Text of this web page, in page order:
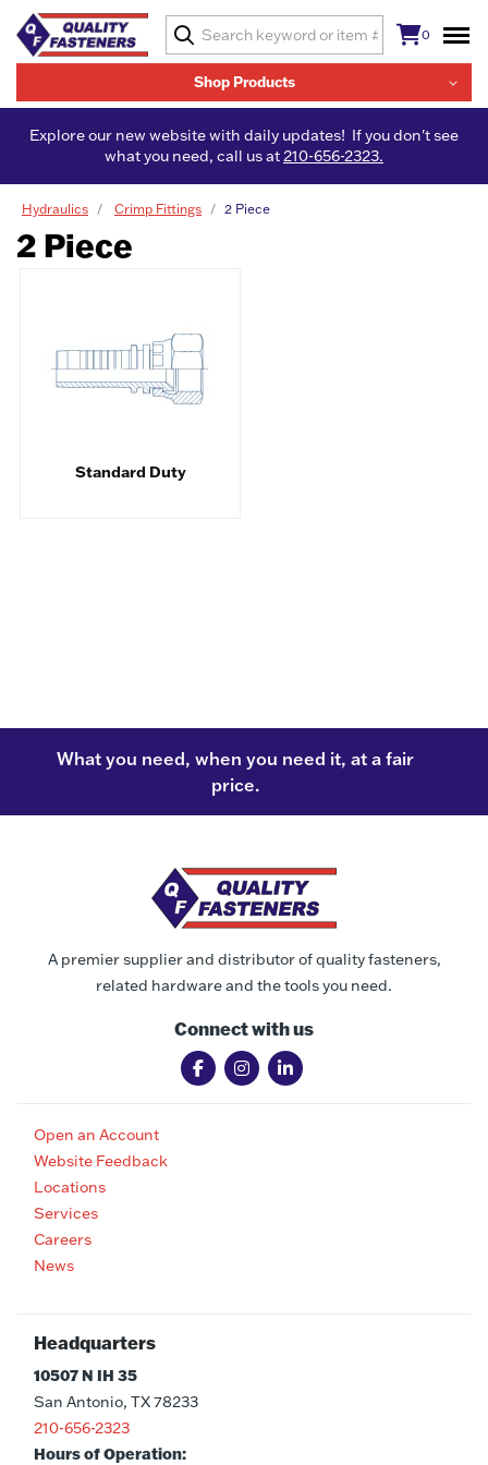
Shop Products
0
Explore our new website with daily updates! If you don't see
what you need, call us at210-656-2323.
Hydraulics Crimp Fittings 2 Piece
2 Piece
Standard Duty
What you need, when you need it, at a fair
price.
A premier supplier and distributor of quality fasteners,
related hardware and the tools you need.
Connect with us
Open an Account
Website Feedback
Locations
Services
Careers
News
Headquarters
10507 N IH 35
San Antonio, TX 78233
210-656-2323
Hours of Operation: